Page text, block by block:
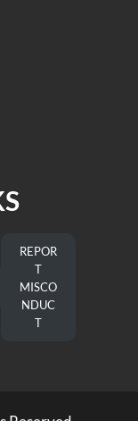
REPOR
T
MISCO
NDUC
T